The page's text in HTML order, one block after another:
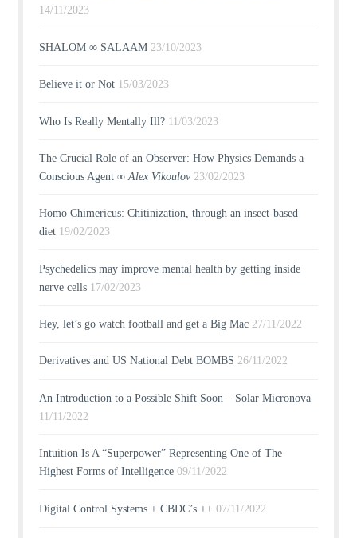
14/11/2023
SHALOM ∞ SALAAM 23/10/2023
Believe it or Not 15/03/2023
Who Is Really Mentally Ill? 11/03/2023
The Crucial Role of an Observer: How Physics Demands a
Conscious Agent ∞Alex Vikoulov 23/02/2023
Homo Chimericus: Chitinization, through an insect-based
diet 19/02/2023
Psychedelics may improve mental health by getting inside
nerve cells 17/02/2023
Hey, let’s go watch football and get a Big Mac 27/11/2022
Derivatives and US National Debt BOMBS 26/11/2022
An Introduction to a Possible Shift Soon – Solar Micronova
11/11/2022
Intuition Is A “Superpower” Representing One of The
Highest Forms of Intelligence 09/11/2022
Digital Control Systems + CBDC’s ++ 07/11/2022